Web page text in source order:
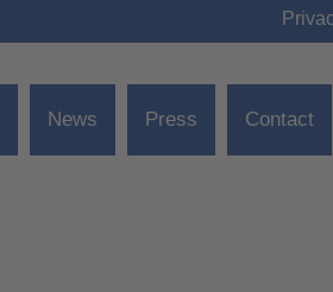
News Press Contact